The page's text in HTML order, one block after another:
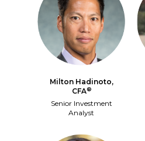
Milton Hadinoto,
CFA®
Senior Investment
Analyst